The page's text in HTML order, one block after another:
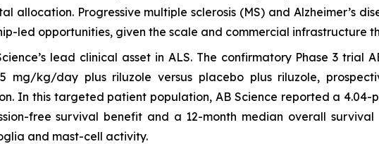
allocation. Progressive multiple sclerosis (MS) and Alzheimer’s
led opportunities, given the scale and commercial infrastructure
lead clinical asset in ALS. The confirmatory Phase 3 trial
mg/kg/day plus riluzole versus placebo plus riluzole,
In this targeted patient population, AB Science reported a 4.04-
free survival benefit and a 12-month median overall
and mast-cell activity.